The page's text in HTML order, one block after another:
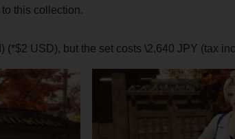
this collection.
(*$2 USD), but the set costs \2,640 JPY (tax